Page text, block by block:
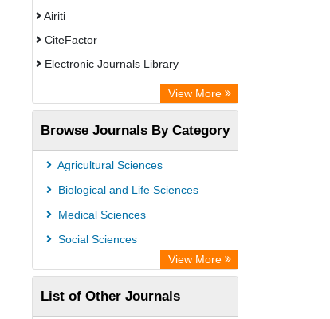
Airiti
CiteFactor
Electronic Journals Library
Euro Pub
Leipzig University Library
German cancer Research Center
View More
Browse Journals By Category
Agricultural Sciences
Biological and Life Sciences
Medical Sciences
Social Sciences
View More
List of Other Journals